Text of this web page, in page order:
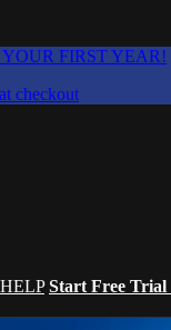
FIRST YEAR!
at checkout
HELP Start Free Trial